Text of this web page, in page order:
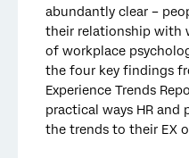
abundantly clear –
their relationship with
of workplace
the four key findings
Experience Trends
practical ways HR and
the trends to their EX